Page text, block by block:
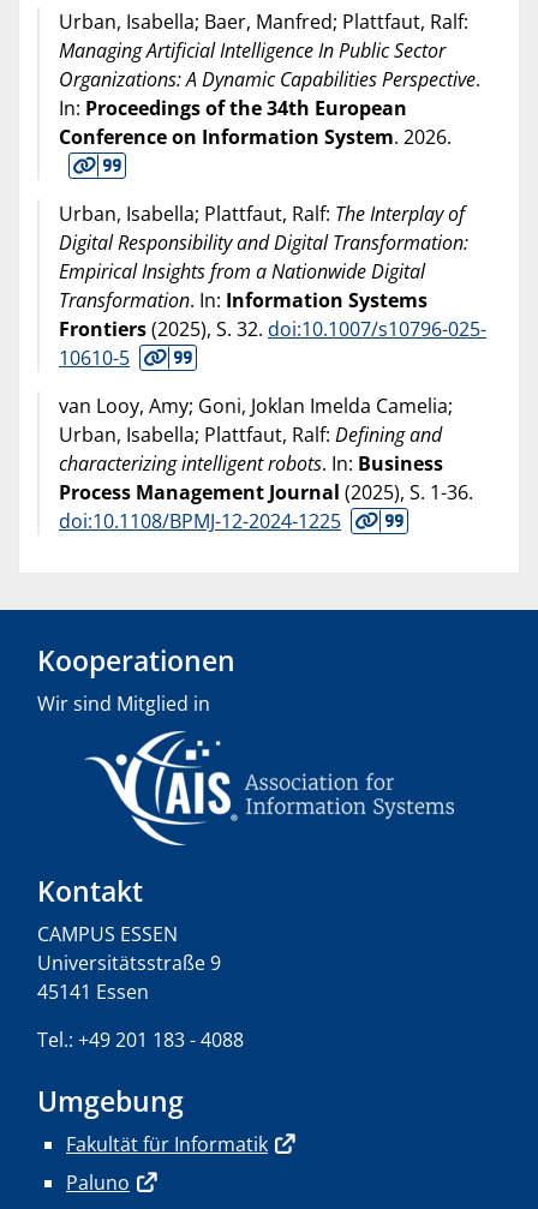
Urban, Isabella; Baer, Manfred; Plattfaut, Ralf:
Managing Artificial Intelligence In Public Sector
Organizations: A Dynamic Capabilities Perspective.
In: Proceedings of the 34th European
Conference on Information System. 2026.
Urban, Isabella; Plattfaut, Ralf: The Interplay of
Digital Responsibility and Digital Transformation:
Empirical Insights from a Nationwide Digital
Transformation. In: Information Systems
Frontiers(2025), S. 32. doi:10.1007/s10796-025-
10610-5
van Looy, Amy; Goni, Joklan Imelda Camelia;
Urban, Isabella; Plattfaut, Ralf: Defining and
characterizing intelligent robots. In: Business
Process Management Journal (2025), S. 1-36.
doi:10.1108/BPMJ-12-2024-1225
Kooperationen
Wir sind Mitglied in
Kontakt
CAMPUS ESSEN
Universitätsstraße 9
45141 Essen
Tel.: +49 201 183 - 4088
Umgebung
Fakultät für Informatik
Paluno